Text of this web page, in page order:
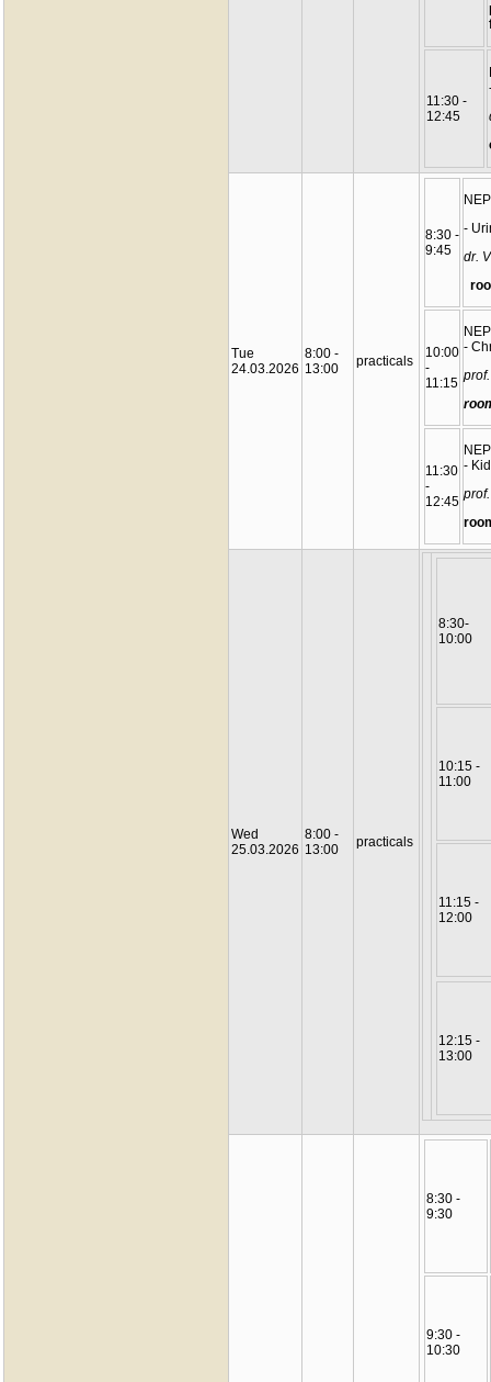
11:30 -
12:45
Tue
24.03.2026
8:00 -
13:00
practicals
8:30 -
9:45
-
dr.
10:00
-
11:15
-
11:30
-
12:45
-
Wed
25.03.2026
8:00 -
13:00
practicals
8:30-
10:00
10:15 -
11:00
11:15 -
12:00
12:15 -
13:00
8:30 -
9:30
9:30 -
10:30